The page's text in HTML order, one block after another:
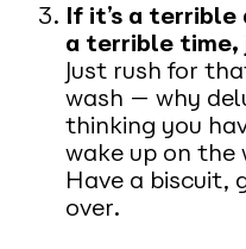
If it’s a terrible
a terrible
Just rush for
wash — why
thinking you
wake up on the
Have a biscuit,
over.